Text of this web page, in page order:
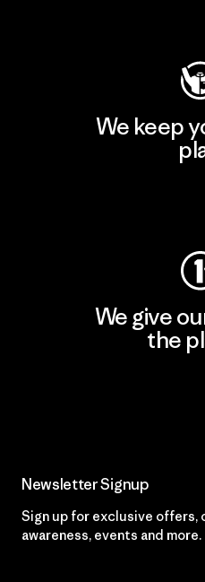
We keep
We give
the
Newsletter Signup
Sign up for exclusive offers,
awareness, events and more.